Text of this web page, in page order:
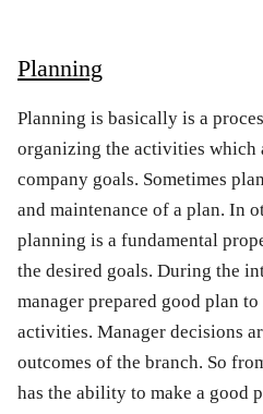
Planning
Planning is basically is a
organizing the activities which
company goals. Sometimes
and maintenance of a plan. In
planning is a fundamental
the desired goals. During the
manager prepared good plan
activities. Manager decisions
outcomes of the branch. So
has the ability to make a good